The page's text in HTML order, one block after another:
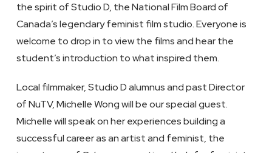
the spirit of Studio D, the National Film Board of
Canada’s legendary feminist film studio. Everyone is
welcome to drop in to view the films and hear the
student’s introduction to what inspired them.
Local filmmaker, Studio D alumnus and past Director
of NuTV, Michelle Wong will be our special guest.
Michelle will speak on her experiences building a
successful career as an artist and feminist, the